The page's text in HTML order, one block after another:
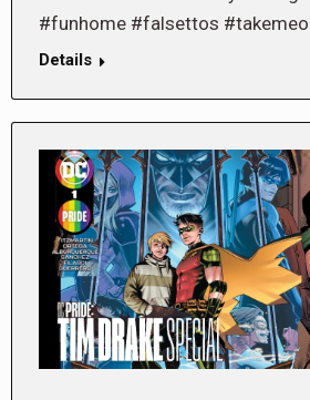
#funhome #falsettos
Details